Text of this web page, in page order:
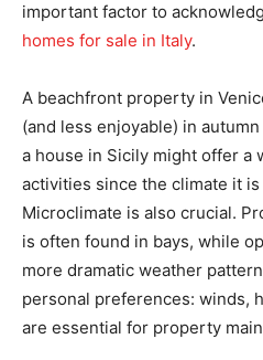
important factor to
homes for sale in Italy.
A beachfront property in
(and less enjoyable) in
a house in Sicily might offer a
activities since the climate it
Microclimate is also crucial.
is often found in bays, while
more dramatic weather
personal preferences: winds,
are essential for property